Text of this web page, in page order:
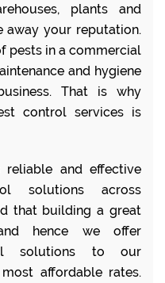
plants and
away your reputation.
pests in a commercial
and hygiene
That is why
control services is
reliable and effective
solutions across
that building a great
hence we offer
solutions to our
affordable rates.